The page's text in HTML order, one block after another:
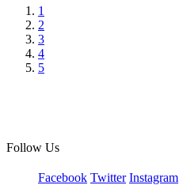
1
2
3
4
5
Follow Us
Facebook Twitter Instagram